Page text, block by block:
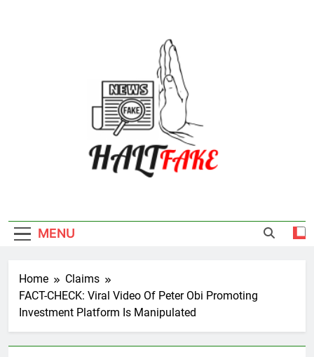
MENU
Home
Claims
FACT-CHECK: Viral Video Of Peter Obi Promoting
Investment Platform Is Manipulated